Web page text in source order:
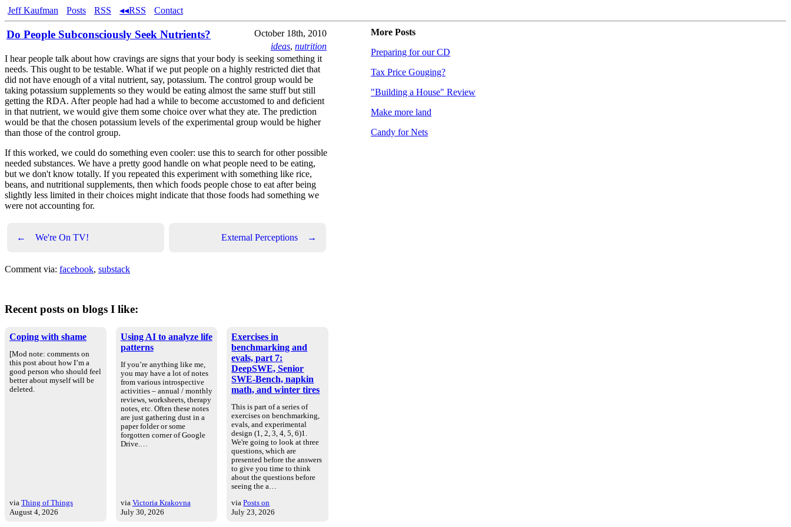
Jeff Kaufman Posts RSS ◂◂RSS Contact
Do People Subconsciously Seek Nutrients?
October 18th, 2010
ideas, nutrition
I hear people talk about how cravings are signs that your body is seeking something it
needs. This ought to be testable. What if we put people on a highly restricted diet that
did not have enough of a vital nutrient, say, potassium. The control group would be
taking potassium supplements so they would be eating almost the same stuff but still
getting the RDA. After people had had a while to become accustomed to and deficient
in that nutrient, we would give them some choice over what they ate. The prediction
would be that the chosen potassium levels of the experimental group would be higher
than those of the control group.
If this worked, we could do something even cooler: use this to search for other possible
needed substances. We have a pretty good handle on what people need to be eating,
but we don't know totally. If you repeated this experiment with something like rice,
beans, and nutritional supplements, then which foods people chose to eat after being
slightly less limited in their choices might indicate that those foods had something we
were not accounting for.
← We're On TV! External Perceptions →
Comment via: facebook, substack
Recent posts on blogs I like:
Coping with shame
[Mod note: comments on
this post about how I’m a
good person who should feel
better about myself will be
deleted.
via Thing of Things
August 4, 2026
Using AI to analyze life
patterns
If you’re anything like me,
you may have a lot of notes
from various introspective
activities – annual / monthly
reviews, worksheets, therapy
notes, etc. Often these notes
are just gathering dust in a
paper folder or some
forgotten corner of Google
Drive.…
via Victoria Krakovna
July 30, 2026
Exercises in
benchmarking and
evals, part 7:
DeepSWE, Senior
SWE-Bench, napkin
math, and winter tires
This is part of a series of
exercises on benchmarking,
evals, and experimental
design (1, 2, 3, 4, 5, 6)1.
We're going to look at three
questions, which are
presented before the answers
to give you time to think
about the questions before
seeing the a…
viaPosts on
July 23, 2026
More Posts
Preparing for our CD
Tax Price Gouging?
"Building a House" Review
Make more land
Candy for Nets